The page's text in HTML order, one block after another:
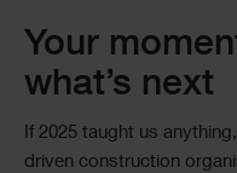
Your
what’s next
If 2025 taught us
driven construction